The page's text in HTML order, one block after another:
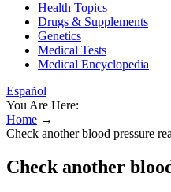
Health Topics
Drugs & Supplements
Genetics
Medical Tests
Medical Encyclopedia
Español
You Are Here:
Home →
Check another blood pressure
Check another